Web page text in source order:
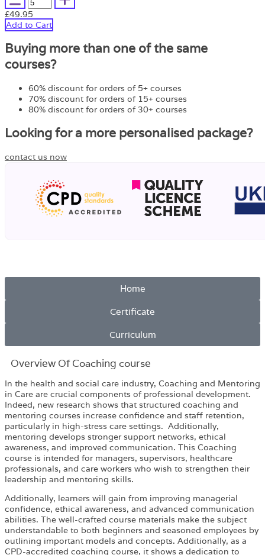
£49.95
Add to Cart
Buying more than one of the same
courses?
60% discount for orders of 5+ courses
70% discount for orders of 15+ courses
80% discount for orders of 30+ courses
Looking for a more personalised package?
contact us now
Home
Certificate
Curriculum
Overview​ Of Coaching course
In the health and social care industry, Coaching and Mentoring
in Care are crucial components of professional development.
Indeed, new research shows that structured coaching and
mentoring courses increase confidence and staff retention,
particularly in high-stress care settings. Additionally,
mentoring develops stronger support networks, ethical
awareness, and improved communication. This Coaching
course is intended for managers, supervisors, healthcare
professionals, and care workers who wish to strengthen their
leadership and mentoring skills.
Additionally, learners will gain from improving managerial
confidence, ethical awareness, and advanced communication
abilities. The well-crafted course materials make the subject
understandable to both beginners and seasoned employees by
outlining important models and concepts. Additionally, as a
CPD-accredited coaching course, it shows a dedication to